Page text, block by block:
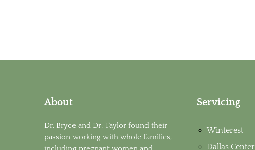
About
Dr. Bryce and Dr. Taylor found their
passion working with whole families,
Servicing
Winterest
Dallas Center